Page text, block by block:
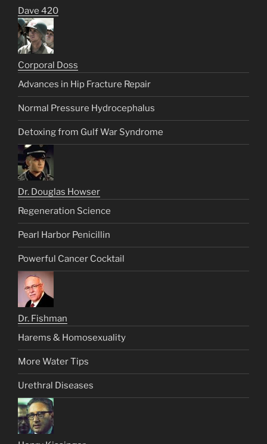
Dave 420
Corporal Doss
Advances in Hip Fracture Repair
Normal Pressure Hydrocephalus
Detoxing from Gulf War Syndrome
Dr. Douglas Howser
Regeneration Science
Pearl Harbor Penicillin
Powerful Cancer Cocktail
Dr. Fishman
Harems & Homosexuality
More Water Tips
Urethral Diseases